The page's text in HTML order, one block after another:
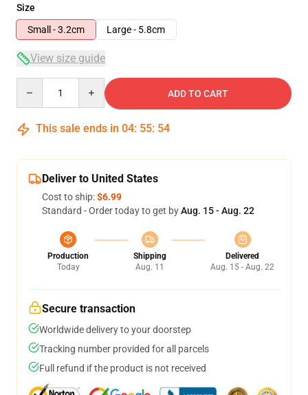
Size
Small - 3.2cm
Large - 5.8cm
View size guide
ADD TO CART
This sale ends in 04: 55: 54
Deliver to United States
Cost to ship:$6.99
Standard - Order today to get byAug. 15 - Aug. 22
Production
Today
Shipping
Aug. 11
Delivered
Aug. 15 - Aug. 22
Secure transaction
Worldwide delivery to your doorstep
Tracking number provided for all parcels
Full refund if the product is not received